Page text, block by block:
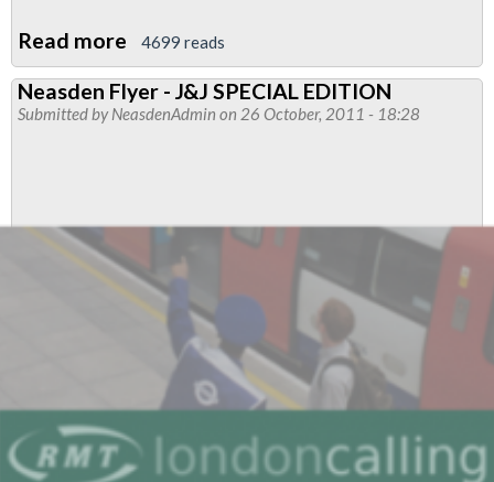
Read more about
Neasden
Flyer
-
Rule
Edition
4699 reads
Neasden Flyer - J&J SPECIAL EDITION
Submitted byNeasdenAdmin on 26 October, 2011 - 18:28